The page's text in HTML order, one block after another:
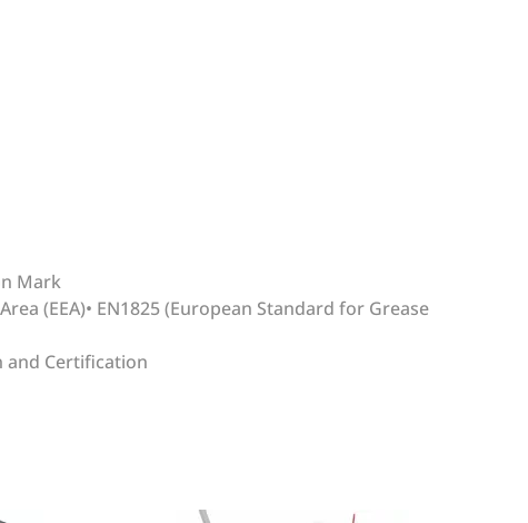
Mark
(EEA)• EN1825 (European Standard for Grease
and Certification